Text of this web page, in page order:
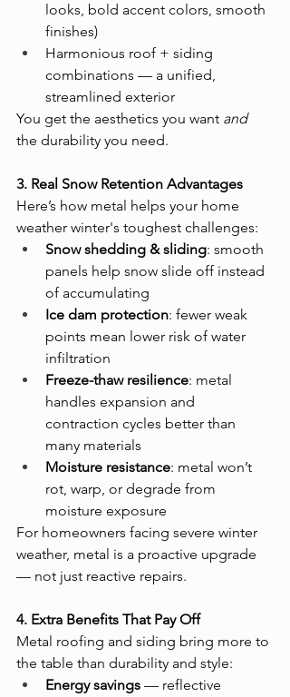
looks, bold accent colors, smooth
finishes)
Harmonious roof + siding
combinations — a unified,
streamlined exterior
You get the aesthetics you want and
the durability you need.
3. Real Snow Retention Advantages
Here’s how metal helps your home
weather winter's toughest challenges:
Snow shedding & sliding: smooth
panels help snow slide off instead
of accumulating
Ice dam protection: fewer weak
points mean lower risk of water
infiltration
Freeze-thaw resilience: metal
handles expansion and
contraction cycles better than
many materials
Moisture resistance: metal won’t
rot, warp, or degrade from
moisture exposure
For homeowners facing severe winter
weather, metal is a proactive upgrade
— not just reactive repairs.
4. Extra Benefits That Pay Off
Metal roofing and siding bring more to
the table than durability and style:
Energy savings — reflective